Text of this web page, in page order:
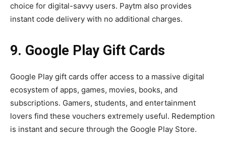
choice for digital-savvy users. Paytm also provides
instant code delivery with no additional charges.
9. Google Play Gift Cards
Google Play gift cards offer access to a massive digital
ecosystem of apps, games, movies, books, and
subscriptions. Gamers, students, and entertainment
lovers find these vouchers extremely useful. Redemption
is instant and secure through the Google Play Store.